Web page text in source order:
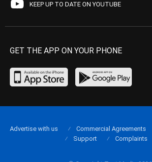
KEEP UP TO DATE ON YOUTUBE
GET THE APP ON YOUR PHONE
Advertise with us Commercial Agreements
Support
Complaints